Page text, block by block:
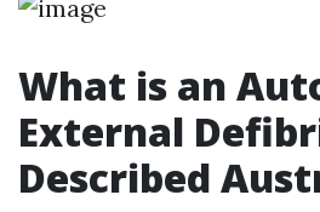
What is an
External
Described